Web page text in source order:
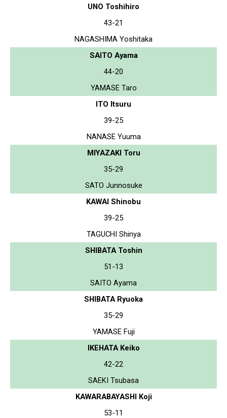
UNO Toshihiro
43-21
NAGASHIMA Yoshitaka
SAITO Ayama
44-20
YAMASE Taro
ITO Itsuru
39-25
NANASE Yuuma
MIYAZAKI Toru
35-29
SATO Junnosuke
KAWAI Shinobu
39-25
TAGUCHI Shinya
SHIBATA Toshin
51-13
SAITO Ayama
SHIBATA Ryuoka
35-29
YAMASE Fuji
IKEHATA Keiko
42-22
SAEKI Tsubasa
KAWARABAYASHI Koji
53-11